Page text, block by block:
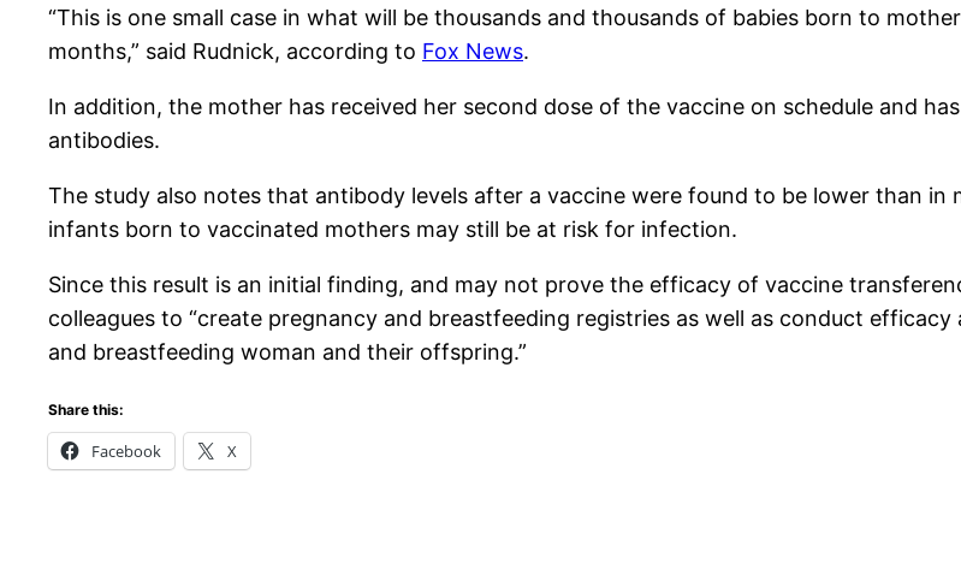
“This is one small case in what will be thousands and thousands of babies born to
months,” said Rudnick, according to Fox News.
In addition, the mother has received her second dose of the vaccine on schedule and
antibodies.
The study also notes that antibody levels after a vaccine were found to be lower than
infants born to vaccinated mothers may still be at risk for infection.
Since this result is an initial finding, and may not prove the efficacy of vaccine
colleagues to “create pregnancy and breastfeeding registries as well as conduct
and breastfeeding woman and their offspring.”
Share this:
Facebook X